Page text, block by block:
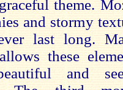
theme.
and stormy
last long.
these
and